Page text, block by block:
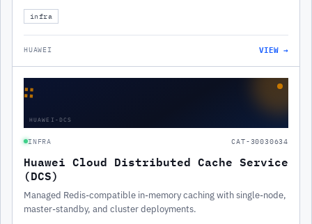
infra
HUAWEI VIEW →
∷
HUAWEI-DCS
INFRA CAT-30030634
Huawei Cloud Distributed Cache Service
(DCS)
Managed Redis-compatible in-memory caching with single-node,
master-standby, and cluster deployments.